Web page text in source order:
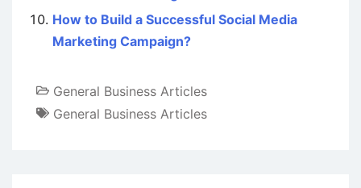
How to Build a Successful Social Media
Marketing Campaign?
General Business Articles
General Business Articles